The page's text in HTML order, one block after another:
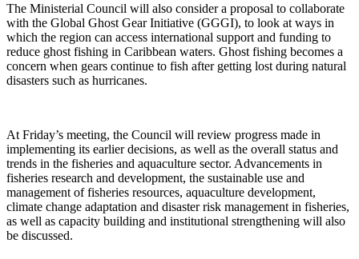
The Ministerial Council will also consider a proposal to collaborate
with the Global Ghost Gear Initiative (GGGI), to look at ways in
which the region can access international support and funding to
reduce ghost fishing in Caribbean waters. Ghost fishing becomes a
concern when gears continue to fish after getting lost during natural
disasters such as hurricanes.
At Friday’s meeting, the Council will review progress made in
implementing its earlier decisions, as well as the overall status and
trends in the fisheries and aquaculture sector. Advancements in
fisheries research and development, the sustainable use and
management of fisheries resources, aquaculture development,
climate change adaptation and disaster risk management in fisheries,
as well as capacity building and institutional strengthening will also
be discussed.